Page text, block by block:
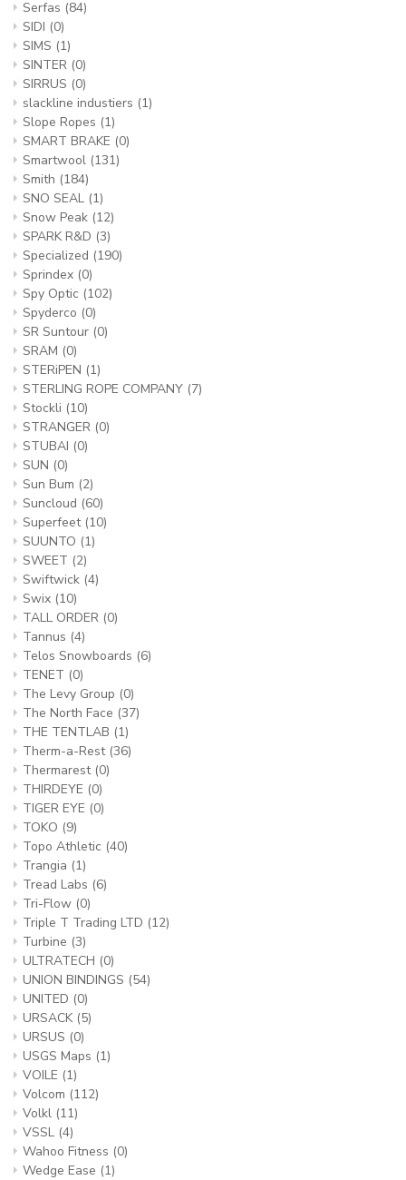
Serfas (84)
SIDI (0)
SIMS (1)
SINTER (0)
SIRRUS (0)
slackline industiers (1)
Slope Ropes (1)
SMART BRAKE (0)
Smartwool (131)
Smith (184)
SNO SEAL (1)
Snow Peak (12)
SPARK R&D (3)
Specialized (190)
Sprindex (0)
Spy Optic (102)
Spyderco (0)
SR Suntour (0)
SRAM (0)
STERiPEN (1)
STERLING ROPE COMPANY (7)
Stockli (10)
STRANGER (0)
STUBAI (0)
SUN (0)
Sun Bum (2)
Suncloud (60)
Superfeet (10)
SUUNTO (1)
SWEET (2)
Swiftwick (4)
Swix (10)
TALL ORDER (0)
Tannus (4)
Telos Snowboards (6)
TENET (0)
The Levy Group (0)
The North Face (37)
THE TENTLAB (1)
Therm-a-Rest (36)
Thermarest (0)
THIRDEYE (0)
TIGER EYE (0)
TOKO (9)
Topo Athletic (40)
Trangia (1)
Tread Labs (6)
Tri-Flow (0)
Triple T Trading LTD (12)
Turbine (3)
ULTRATECH (0)
UNION BINDINGS (54)
UNITED (0)
URSACK (5)
URSUS (0)
USGS Maps (1)
VOILE (1)
Volcom (112)
Volkl (11)
VSSL (4)
Wahoo Fitness (0)
Wedge Ease (1)